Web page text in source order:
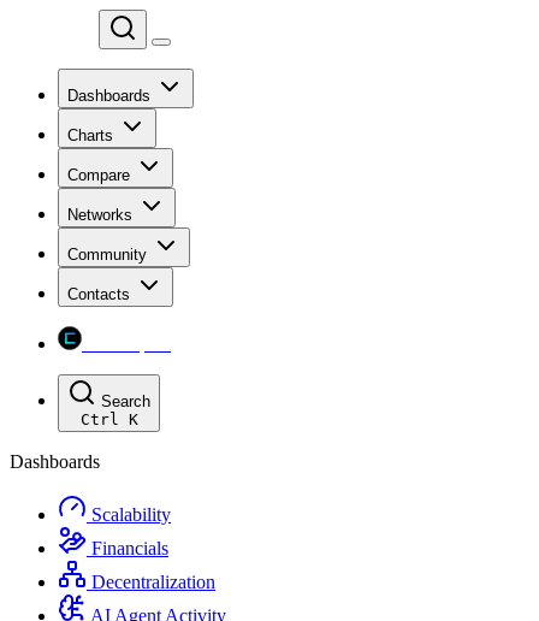
Dashboards
Charts
Compare
Networks
Community
Contacts
Search
Ctrl K
Dashboards
Scalability
Financials
Decentralization
AI Agent Activity